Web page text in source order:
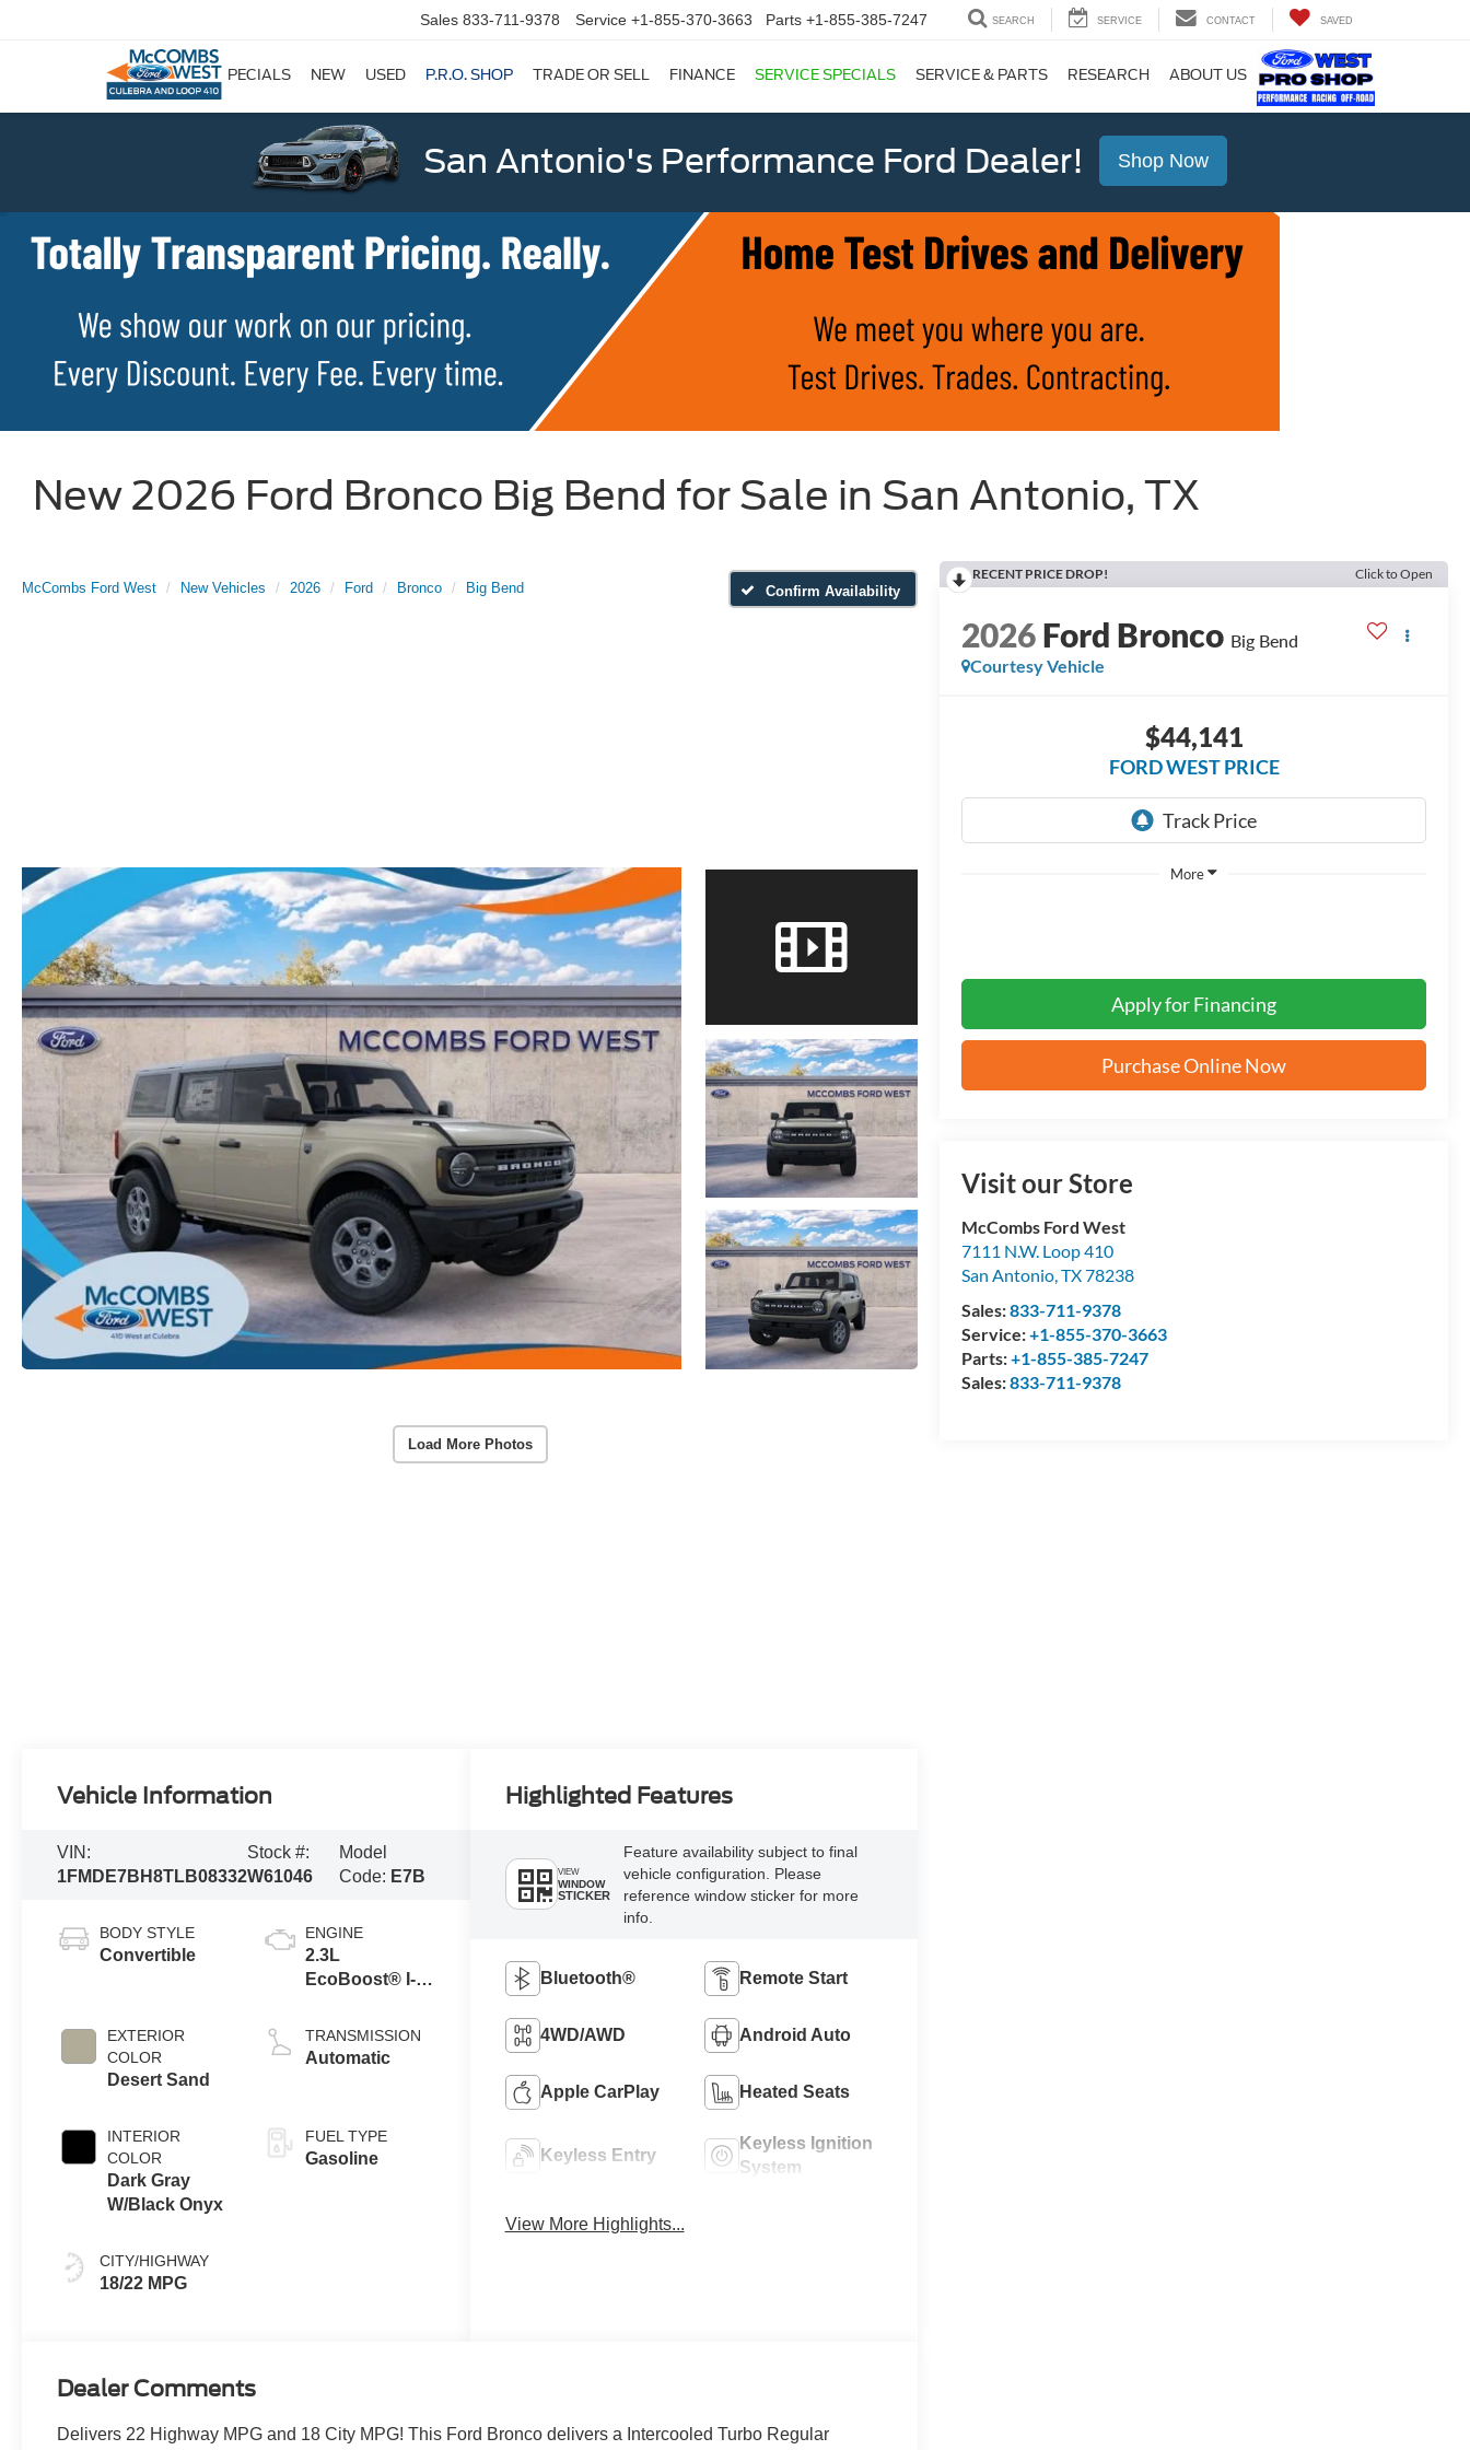
Sales 833-711-9378 Service +1-855-370-3663 Parts +1-855-385-7247 SEARCH SERVICE CONTACT SAVED
SPECIALS NEW USED P.R.O. SHOP TRADE OR SELL FINANCE SERVICE SPECIALS SERVICE & PARTS RESEARCH ABOUT US
San Antonio's Performance Ford Dealer! Shop Now
New 2026 Ford Bronco Big Bend for Sale in San Antonio, TX
McCombs Ford West New Vehicles 2026 Ford Bronco Big Bend Confirm Availability
Load More Photos
RECENT PRICE DROP! Click to Open
2026Ford Bronco Big Bend
Courtesy Vehicle
$44,141
FORD WEST PRICE
More
Apply for Financing
Purchase Online Now
Visit our Store
McCombs Ford West
7111 N.W. Loop 410
San Antonio,TX78238
Sales:833-711-9378
Service:+1-855-370-3663
Parts:+1-855-385-7247
Sales:833-711-9378
Vehicle Information
VIN:
1FMDE7BH8TLB08332
Stock #:
W61046
Model
Code: E7B
BODY STYLE
Convertible
EXTERIOR
COLOR
Desert Sand
INTERIOR
COLOR
Dark Gray
W/Black Onyx
CITY/HIGHWAY
18/22 MPG
ENGINE
2.3L
EcoBoost® I-4
TRANSMISSION
Automatic
FUEL TYPE
Gasoline
Highlighted Features
VIEW
WINDOW
STICKER
Feature availability subject to final
vehicle configuration. Please
reference window sticker for more
info.
Bluetooth® Remote Start
4WD/AWD Android Auto
Apple CarPlay Heated Seats
Keyless Entry
Keyless Ignition
System
View More Highlights...
Dealer Comments
Delivers 22 Highway MPG and 18 City MPG! This Ford Bronco delivers a Intercooled Turbo Regular